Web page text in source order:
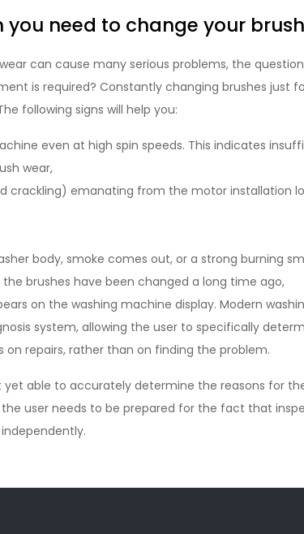
you need to change your
can cause many serious problems, the
is required? Constantly changing brushes just
following signs will help you:
even at high spin speeds. This indicates
wear,
crackling) emanating from the motor installation
body, smoke comes out, or a strong burning
brushes have been changed a long time ago,
on the washing machine display. Modern
system, allowing the user to specifically
repairs, rather than on finding the problem.
yet able to accurately determine the reasons for
user needs to be prepared for the fact that